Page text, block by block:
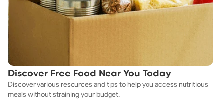
Discover Free Food Near You Today
Discover various resources and tips to help you access nutritious
meals without straining your budget.